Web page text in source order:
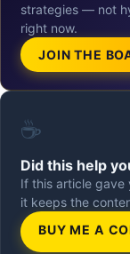
strategies — not
right now.
JOIN THE
☕
Did this help
If this article
it keeps the
BUY ME A